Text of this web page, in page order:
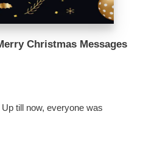
Christmas Messages
till now, everyone was